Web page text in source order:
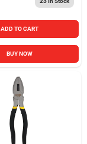
ADD TO CART
BUY NOW